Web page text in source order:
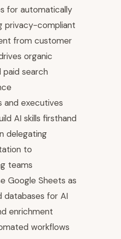
for automatically
privacy-compliant
from customer
organic
search
and executives
AI skills firsthand
delegating
to
teams
Google Sheets as
databases for AI
enrichment
workflows